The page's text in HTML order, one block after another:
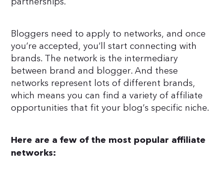
Bloggers need to apply to networks, and once
you’re accepted, you’ll start connecting with
brands. The network is the intermediary
between brand and blogger. And these
networks represent lots of different brands,
which means you can find a variety of affiliate
opportunities that fit your blog’s specific niche.
Here are a few of the most popular affiliate
networks: